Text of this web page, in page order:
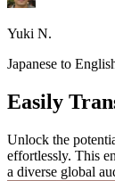
Yuki N.
Japanese to
Easily
Unlock the
effortlessly. This
a diverse global